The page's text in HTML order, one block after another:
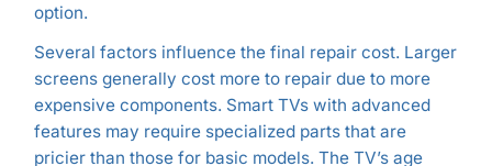
option.
Several factors influence the final repair cost. Larger
screens generally cost more to repair due to more
expensive components. Smart TVs with advanced
features may require specialized parts that are
pricier than those for basic models. The TV’s age